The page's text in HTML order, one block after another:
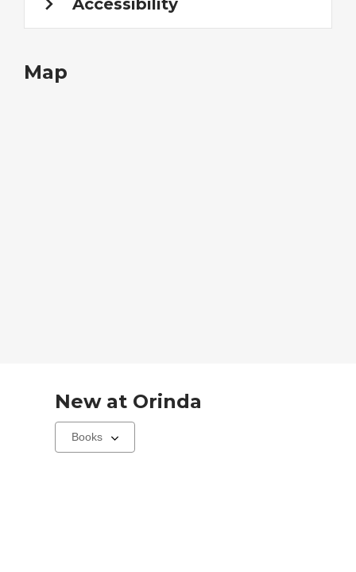
Accessibility
Map
New at Orinda
Select
a